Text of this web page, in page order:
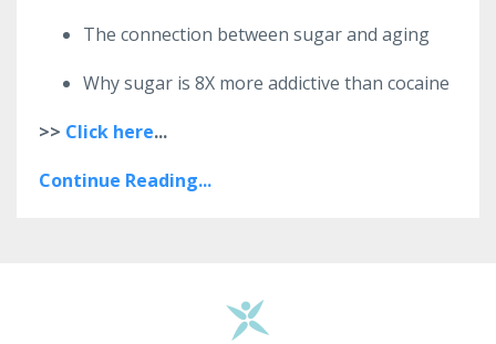
The connection between sugar and aging
Why sugar is 8X more addictive than cocaine
>> Click here...
Continue Reading...